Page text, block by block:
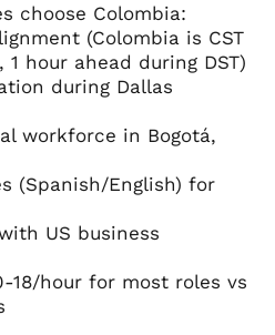
choose Colombia:
(Colombia is CST
hour ahead during DST)
during Dallas
workforce in Bogotá,
(Spanish/English) for
US business
18/hour for most roles vs